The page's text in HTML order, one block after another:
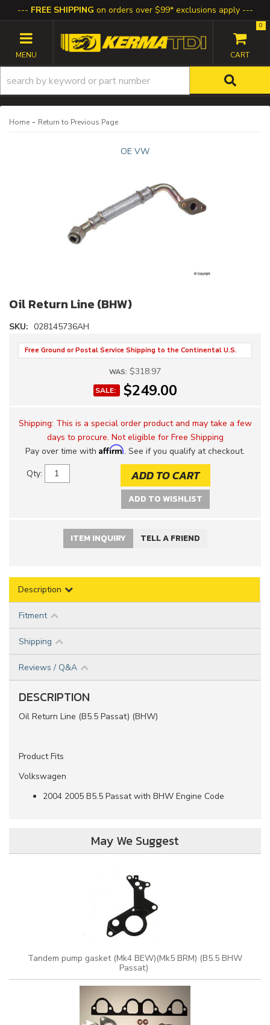
FREE SHIPPING on orders over $99* exclusions apply
TOGGLE NAVIGATION
0
Home - Return to Previous Page
OE VW
Oil Return Line (BHW)
SKU: 028145736AH
Free Ground or Postal Service Shipping to the Continental U.S.
WAS: $318.97
SALE: $249.00
Shipping: This is a special order product and may take a few
days to procure. Not eligible for Free Shipping
Pay over time with Affirm. See if you qualify at checkout.
Qty: ADD TO CART
ADD TO WISHLIST
ITEM INQUIRY TELL A FRIEND
Description
Fitment
Shipping
Reviews / Q&A
DESCRIPTION
Oil Return Line (B5.5 Passat) (BHW)
Product Fits
Volkswagen
2004 2005 B5.5 Passat with BHW Engine Code
May We Suggest
Tandem pump gasket (Mk4 BEW)(Mk5 BRM) (B5.5 BHW
Passat)